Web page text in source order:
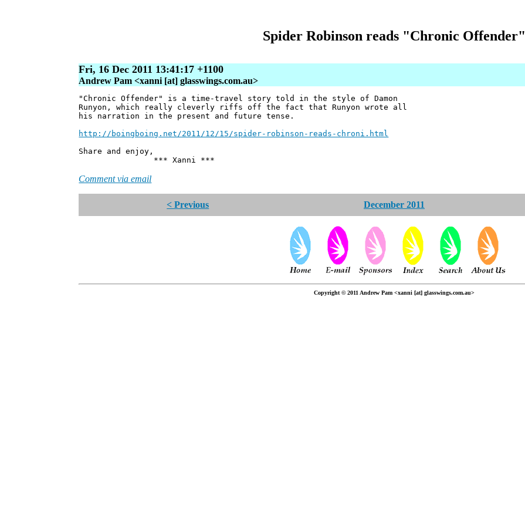
Spider Robinson reads "Chronic Offender"
Fri, 16 Dec 2011 13:41:17 +1100
Andrew Pam <xanni [at] glasswings.com.au>
"Chronic Offender" is a time-travel story told in the style of Damon
Runyon, which really cleverly riffs off the fact that Runyon wrote all
his narration in the present and future tense.
http://boingboing.net/2011/12/15/spider-robinson-reads-chroni.html
Share and enjoy,
*** Xanni ***
Comment via email
< Previous December 2011
Copyright © 2011 Andrew Pam <xanni [at] glasswings.com.au>